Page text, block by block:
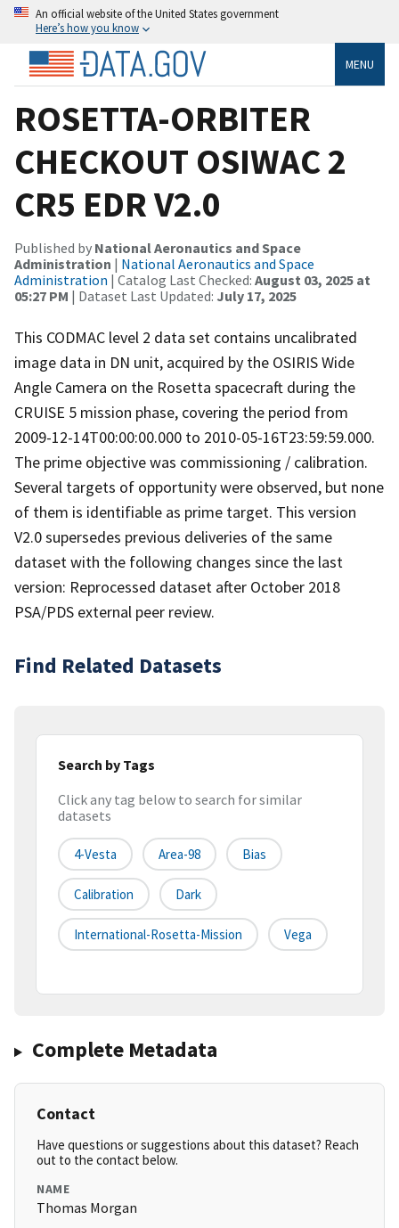
An official website of the United States government
Here’s how you know
MENU
ROSETTA-ORBITER
CHECKOUT OSIWAC 2
CR5 EDR V2.0
Published by National Aeronautics and Space
Administration | National Aeronautics and Space
Administration | Catalog Last Checked: August 03, 2025 at
05:27 PM | Dataset Last Updated: July 17, 2025
This CODMAC level 2 data set contains uncalibrated
image data in DN unit, acquired by the OSIRIS Wide
Angle Camera on the Rosetta spacecraft during the
CRUISE 5 mission phase, covering the period from
2009-12-14T00:00:00.000 to 2010-05-16T23:59:59.000.
The prime objective was commissioning / calibration.
Several targets of opportunity were observed, but none
of them is identifiable as prime target. This version
V2.0 supersedes previous deliveries of the same
dataset with the following changes since the last
version: Reprocessed dataset after October 2018
PSA/PDS external peer review.
Find Related Datasets
Search by Tags
Click any tag below to search for similar
datasets
4-Vesta Area-98 Bias
Calibration Dark
International-Rosetta-Mission Vega
Complete Metadata
Contact
Have questions or suggestions about this dataset? Reach
out to the contact below.
NAME
Thomas Morgan